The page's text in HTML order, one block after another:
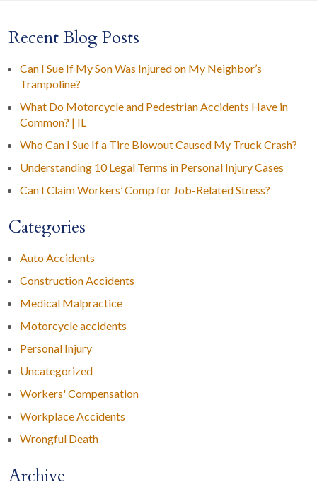
Recent Blog Posts
Can I Sue If My Son Was Injured on My Neighbor’s
Trampoline?
What Do Motorcycle and Pedestrian Accidents Have in
Common? | IL
Who Can I Sue If a Tire Blowout Caused My Truck Crash?
Understanding 10 Legal Terms in Personal Injury Cases
Can I Claim Workers’ Comp for Job-Related Stress?
Categories
Auto Accidents
Construction Accidents
Medical Malpractice
Motorcycle accidents
Personal Injury
Uncategorized
Workers' Compensation
Workplace Accidents
Wrongful Death
Archive